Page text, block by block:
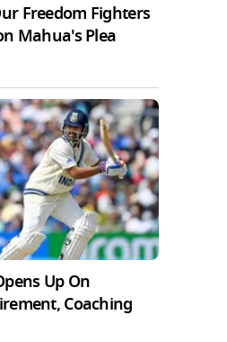
Freedom Fighters
Mahua's Plea
Up On
Coaching